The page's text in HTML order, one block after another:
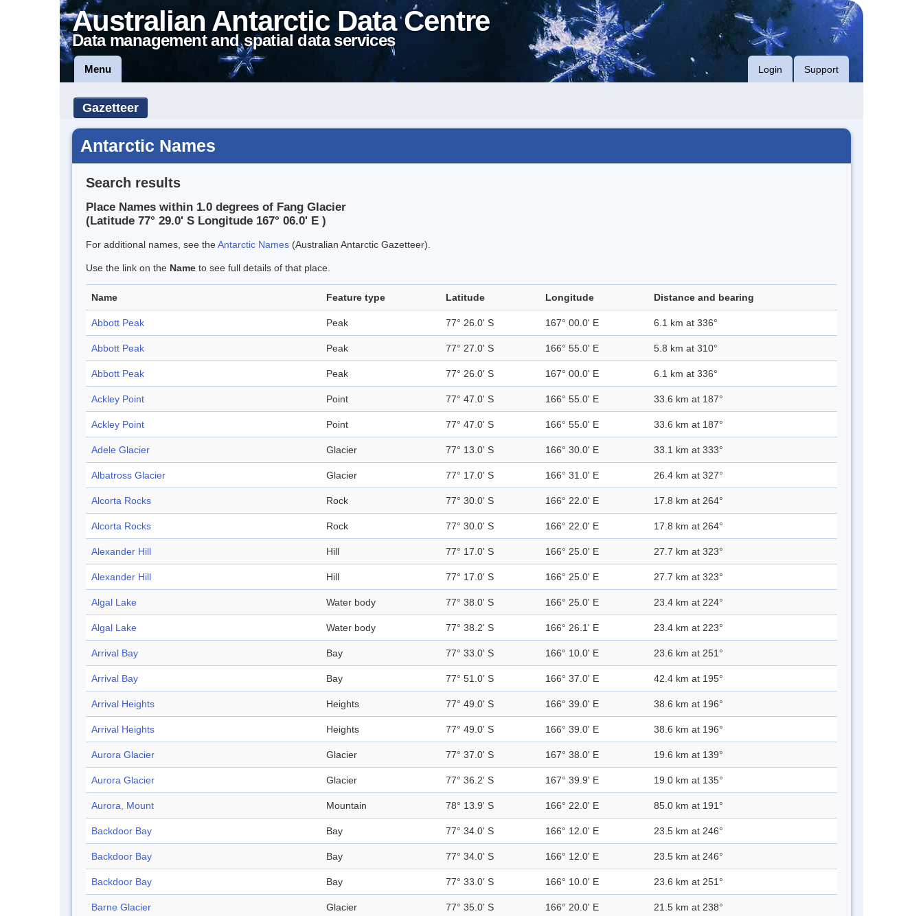
Australian Antarctic Data Centre
Data management and spatial data services
Menu Login Support
Gazetteer
Antarctic Names
Search results
Place Names within 1.0 degrees of Fang Glacier
(Latitude 77° 29.0' S Longitude 167° 06.0' E )
For additional names, see theAntarctic Names (Australian Antarctic Gazetteer).
Use the link on the Name to see full details of that place.
Name Feature type Latitude Longitude Distance and bearing
Abbott Peak Peak 77° 26.0' S 167° 00.0' E 6.1 km at 336°
Abbott Peak Peak 77° 27.0' S 166° 55.0' E 5.8 km at 310°
Abbott Peak Peak 77° 26.0' S 167° 00.0' E 6.1 km at 336°
Ackley Point Point 77° 47.0' S 166° 55.0' E 33.6 km at 187°
Ackley Point Point 77° 47.0' S 166° 55.0' E 33.6 km at 187°
Adele Glacier Glacier 77° 13.0' S 166° 30.0' E 33.1 km at 333°
Albatross Glacier Glacier 77° 17.0' S 166° 31.0' E 26.4 km at 327°
Alcorta Rocks Rock 77° 30.0' S 166° 22.0' E 17.8 km at 264°
Alcorta Rocks Rock 77° 30.0' S 166° 22.0' E 17.8 km at 264°
Alexander Hill Hill 77° 17.0' S 166° 25.0' E 27.7 km at 323°
Alexander Hill Hill 77° 17.0' S 166° 25.0' E 27.7 km at 323°
Algal Lake Water body 77° 38.0' S 166° 25.0' E 23.4 km at 224°
Algal Lake Water body 77° 38.2' S 166° 26.1' E 23.4 km at 223°
Arrival Bay Bay 77° 33.0' S 166° 10.0' E 23.6 km at 251°
Arrival Bay Bay 77° 51.0' S 166° 37.0' E 42.4 km at 195°
Arrival Heights Heights 77° 49.0' S 166° 39.0' E 38.6 km at 196°
Arrival Heights Heights 77° 49.0' S 166° 39.0' E 38.6 km at 196°
Aurora Glacier Glacier 77° 37.0' S 167° 38.0' E 19.6 km at 139°
Aurora Glacier Glacier 77° 36.2' S 167° 39.9' E 19.0 km at 135°
Aurora, Mount Mountain 78° 13.9' S 166° 22.0' E 85.0 km at 191°
Backdoor Bay Bay 77° 34.0' S 166° 12.0' E 23.5 km at 246°
Backdoor Bay Bay 77° 34.0' S 166° 12.0' E 23.5 km at 246°
Backdoor Bay Bay 77° 33.0' S 166° 10.0' E 23.6 km at 251°
Barne Glacier Glacier 77° 35.0' S 166° 20.0' E 21.5 km at 238°